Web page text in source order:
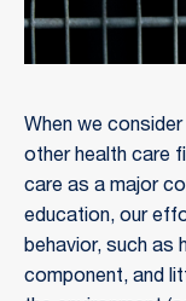
When we
other health care
care as a major
education, our
behavior, such as
component, and